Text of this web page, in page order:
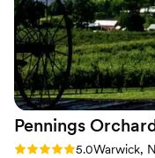
No in-house
Pennings
Rating: 5.0 (1 review)
5.0Warwick,